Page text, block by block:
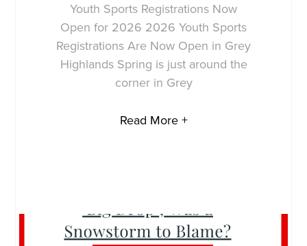
Youth Sports Registrations Now
Open for 2026 2026 Youth Sports
Registrations Are Now Open in Grey
Highlands Spring is just around the
corner in Grey
Read More +